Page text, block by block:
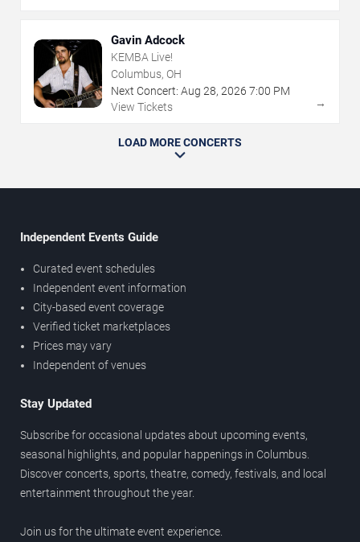
Gavin Adcock
KEMBA Live!
Columbus, OH
Next Concert: Aug 28, 2026 7:00 PM
View Tickets
→
LOAD MORE CONCERTS
Independent Events Guide
Curated event schedules
Independent event information
City-based event coverage
Verified ticket marketplaces
Prices may vary
Independent of venues
Stay Updated
Subscribe for occasional updates about upcoming events,
seasonal highlights, and popular happenings in Columbus.
Discover concerts, sports, theatre, comedy, festivals, and local
entertainment throughout the year.
Join us for the ultimate event experience.